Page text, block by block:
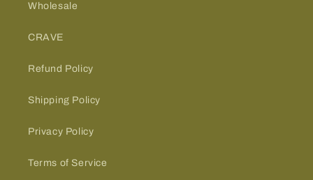
Wholesale
CRAVE
Refund Policy
Shipping Policy
Privacy Policy
Terms of Service